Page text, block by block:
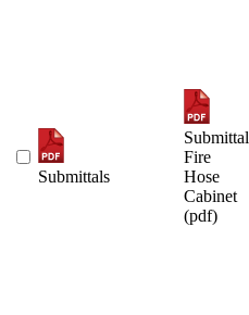
Submittals
Submittal
Fire
Hose
Cabinet
(pdf)